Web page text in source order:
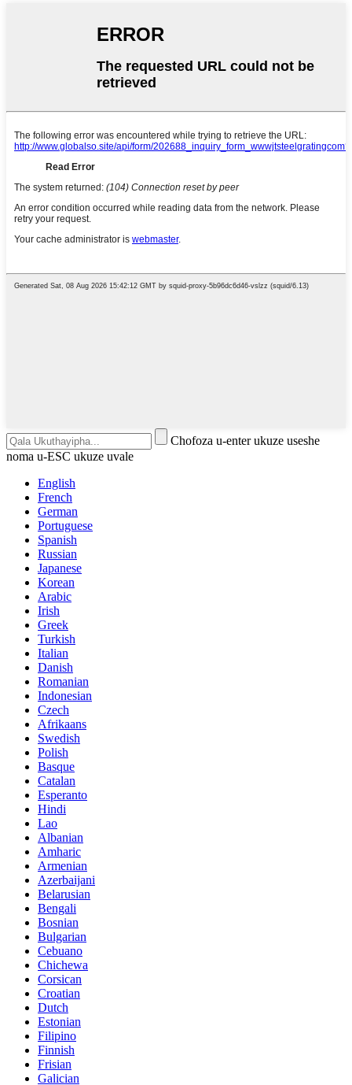
Chofoza u-enter ukuze useshe
noma u-ESC ukuze uvale
English
French
German
Portuguese
Spanish
Russian
Japanese
Korean
Arabic
Irish
Greek
Turkish
Italian
Danish
Romanian
Indonesian
Czech
Afrikaans
Swedish
Polish
Basque
Catalan
Esperanto
Hindi
Lao
Albanian
Amharic
Armenian
Azerbaijani
Belarusian
Bengali
Bosnian
Bulgarian
Cebuano
Chichewa
Corsican
Croatian
Dutch
Estonian
Filipino
Finnish
Frisian
Galician